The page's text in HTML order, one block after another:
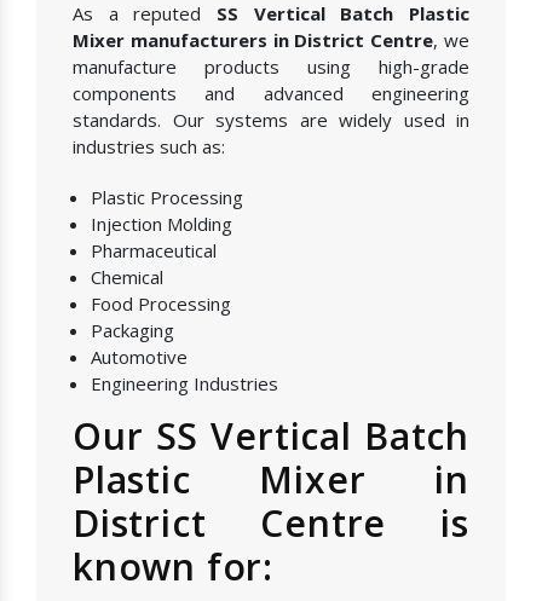
As a reputed SS Vertical Batch Plastic
Mixer manufacturers in District Centre, we
manufacture products using high-grade
components and advanced engineering
standards. Our systems are widely used in
industries such as:
Plastic Processing
Injection Molding
Pharmaceutical
Chemical
Food Processing
Packaging
Automotive
Engineering Industries
Our SS Vertical Batch
Plastic Mixer in
District Centre is
known for: